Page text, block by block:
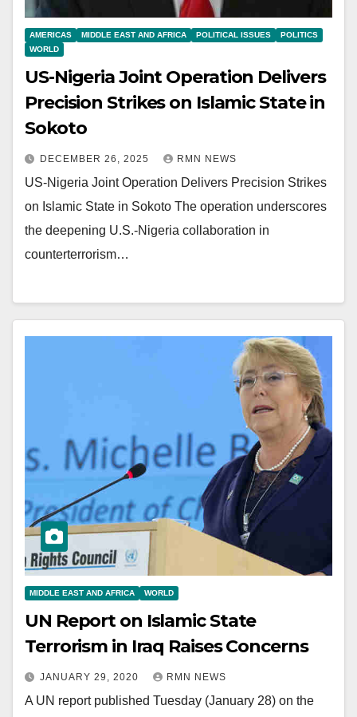
AMERICAS MIDDLE EAST AND AFRICA POLITICAL ISSUES
POLITICS
WORLD
US-Nigeria Joint Operation Delivers
Precision Strikes on Islamic State in
Sokoto
DECEMBER 26, 2025 RMN NEWS
US-Nigeria Joint Operation Delivers Precision Strikes
on Islamic State in Sokoto The operation underscores
the deepening U.S.-Nigeria collaboration in
counterterrorism…
MIDDLE EAST AND AFRICA WORLD
UN Report on Islamic State
Terrorism in Iraq Raises Concerns
JANUARY 29, 2020 RMN NEWS
A UN report published Tuesday (January 28) on the